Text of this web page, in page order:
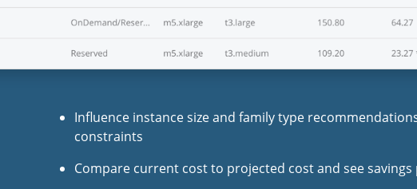
Influence instance size and family type
constraints
Compare current cost to projected cost and see savings